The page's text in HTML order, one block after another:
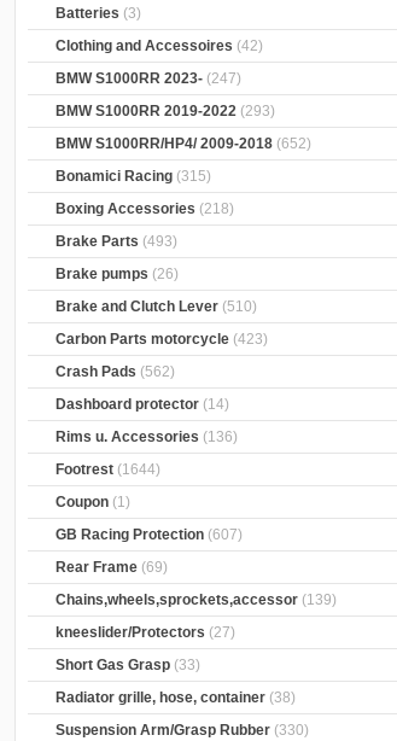
Batteries (3)
Clothing and Accessoires (42)
BMW S1000RR 2023- (247)
BMW S1000RR 2019-2022 (293)
BMW S1000RR/HP4/ 2009-2018 (652)
Bonamici Racing (315)
Boxing Accessories (218)
Brake Parts (493)
Brake pumps (26)
Brake and Clutch Lever (510)
Carbon Parts motorcycle (423)
Crash Pads (562)
Dashboard protector (14)
Rims u. Accessories (136)
Footrest (1644)
Coupon (1)
GB Racing Protection (607)
Rear Frame (69)
Chains,wheels,sprockets,accessor (139)
kneeslider/Protectors (27)
Short Gas Grasp (33)
Radiator grille, hose, container (38)
Suspension Arm/Grasp Rubber (330)